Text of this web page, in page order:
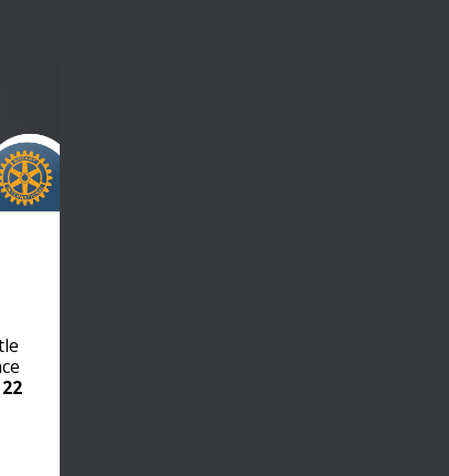
22